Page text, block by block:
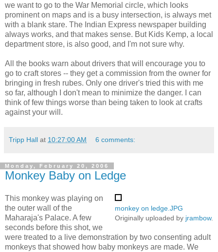
we want to go to the War Memorial circle, which looks
prominent on maps and is a busy intersection, is always met
with a blank stare. The Indian Express newspaper building
always works, and that makes sense. But Kids Kemp, a local
department store, is also good, and I'm not sure why.
All the books warn about drivers that will encourage you to
go to craft stores -- they get a commission from the owner for
bringing in fresh rubes. Only one driver's tried this with me
so far, although I don't mean to minimize the danger. I can
think of few things worse than being taken to look at crafts
against your will.
Tripp Hall at 10:27:00 AM 6 comments:
Monday, February 20, 2006
Monkey Baby on Ledge
monkey on ledge.JPG
Originally uploaded by jrambow.
This monkey was playing on
the outer wall of the
Maharaja's Palace. A few
seconds before this shot, we
were treated to a live demonstration by two consenting adult
monkeys that showed how baby monkeys are made. We